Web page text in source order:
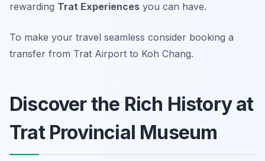
rewarding Trat Experiences you can have.
To make your travel seamless consider booking a
transfer from Trat Airport to Koh Chang.
Discover the Rich History at
Trat Provincial Museum